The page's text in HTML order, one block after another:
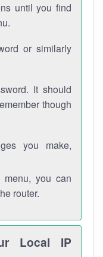
until you find
or similarly
It should
though
you make,
you can
router.
Local IP